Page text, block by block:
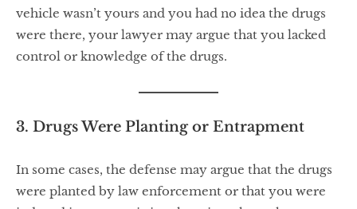
vehicle wasn’t yours and you had no idea the drugs
were there, your lawyer may argue that you lacked
control or knowledge of the drugs.
3. Drugs Were Planting or Entrapment
In some cases, the defense may argue that the drugs
were planted by law enforcement or that you were